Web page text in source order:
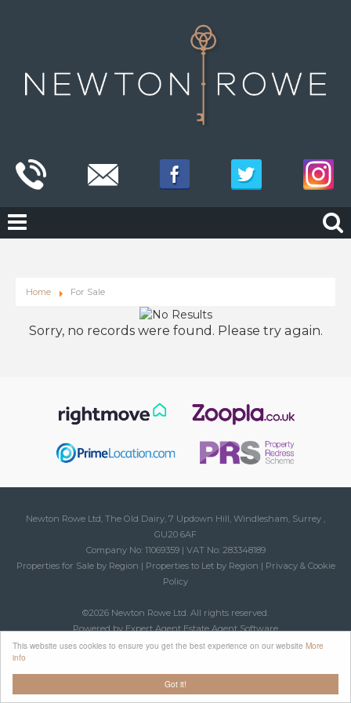
Got it!
This website uses cookies to ensure you get the best experience on our website More
info
Home For Sale
Sorry, no records were found. Please try again.
Newton Rowe Ltd, The Old Dairy, 7 Updown Hill, Windlesham, Surrey ,
GU20 6AF
Company No: 11069359 | VAT No: 283348189
Properties for Sale by Region | Properties to Let by Region | Privacy & Cookie
Policy
©2026 Newton Rowe Ltd. All rights reserved.
Powered by Expert AgentEstate Agent Software
Estate agent websitesfrom Expert Agent